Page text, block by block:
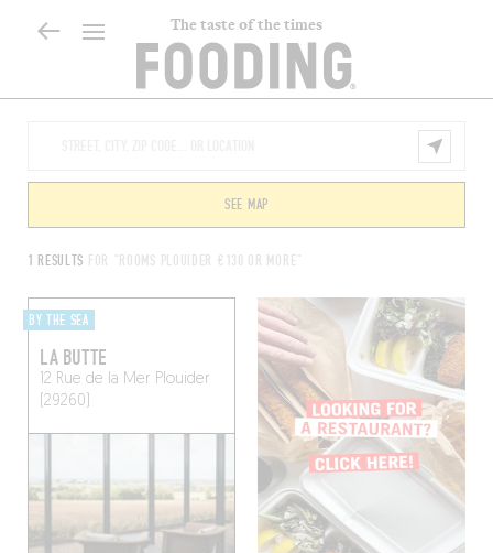
The taste of the times
1 RESULTS FOR "ROOMS PLOUIDER €130 OR MORE"
SEE MAP
BY THE SEA
LA BUTTE
12 Rue de la Mer Plouider
(29260)